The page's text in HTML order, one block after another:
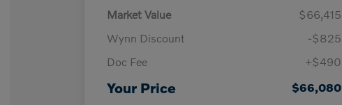
Market Value
$66,415
Wynn Discount
-$825
Doc Fee
+$490
Your Price $66,080